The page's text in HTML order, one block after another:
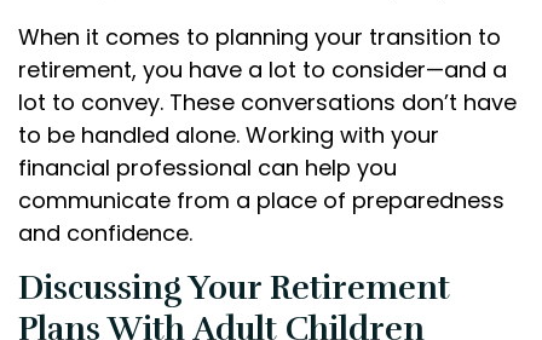
When it comes to planning your transition to
retirement, you have a lot to consider—and a
lot to convey. These conversations don’t have
to be handled alone. Working with your
financial professional can help you
communicate from a place of preparedness
and confidence.
Discussing Your Retirement
Plans With Adult Children